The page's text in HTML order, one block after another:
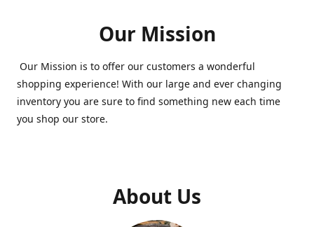
Our Mission
Our Mission is to offer our customers a wonderful
shopping experience! With our large and ever changing
inventory you are sure to find something new each time
you shop our store.
About Us